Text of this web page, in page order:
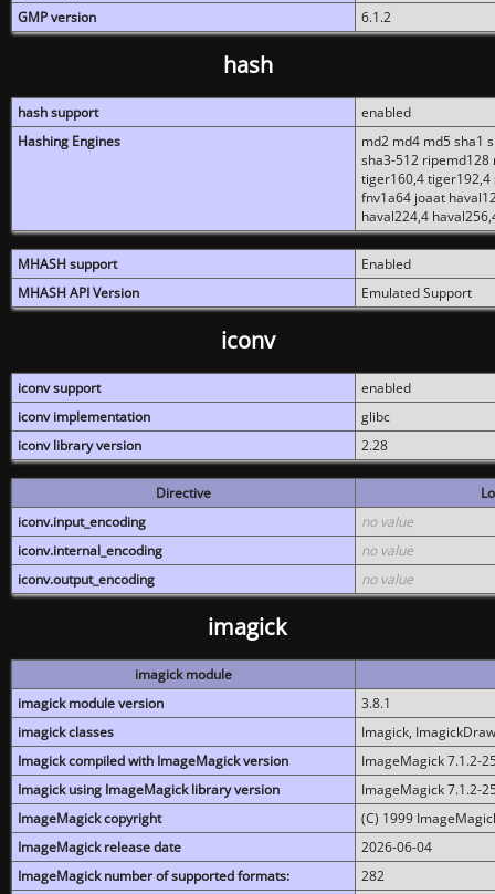
GMP version
6.1.2
hash
hash support
enabled
Hashing Engines
md2 md4 md5 sha1
sha3-512
tiger160,4 tiger192,4
fnv1a64 joaat
haval224,4
MHASH support
Enabled
MHASH API Version
Emulated Support
iconv
iconv support
enabled
iconv implementation
glibc
iconv library version
2.28
Directive
iconv.input_encoding
no value
iconv.internal_encoding
no value
iconv.output_encoding
no value
imagick
imagick module
imagick module version
3.8.1
imagick classes
Imagick,
Imagick compiled with ImageMagick version
ImageMagick 7.1.2-
Imagick using ImageMagick library version
ImageMagick 7.1.2-
ImageMagick copyright
(C) 1999
ImageMagick release date
2026-06-04
ImageMagick number of supported formats:
282